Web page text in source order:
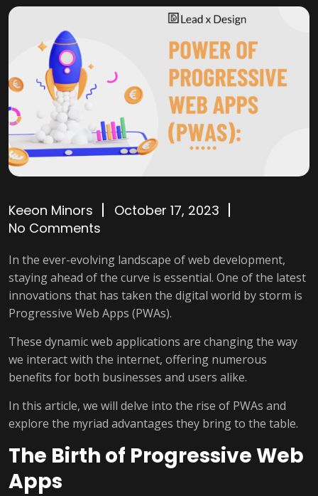
Keeon Minors
October 17, 2023
No Comments
In the ever-evolving landscape of web development,
staying ahead of the curve is essential. One of the latest
innovations that has taken the digital world by storm is
Progressive Web Apps (PWAs).
These dynamic web applications are changing the way
we interact with the internet, offering numerous
benefits for both businesses and users alike.
In this article, we will delve into the rise of PWAs and
explore the myriad advantages they bring to the table.
The Birth of Progressive Web
Apps